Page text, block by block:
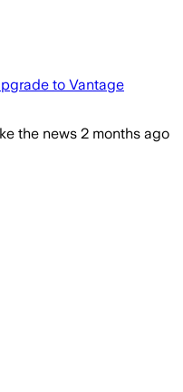
to Vantage
the news 2 months ago